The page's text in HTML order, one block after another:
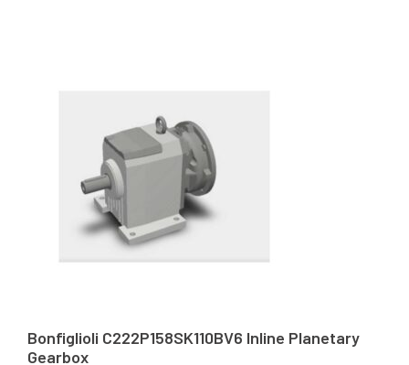
Bonfiglioli C222P158SK110BV6 Inline Planetary
Gearbox